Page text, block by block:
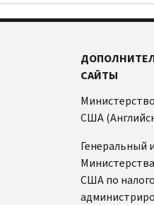
САЙТЫ
США
Генеральный
США по